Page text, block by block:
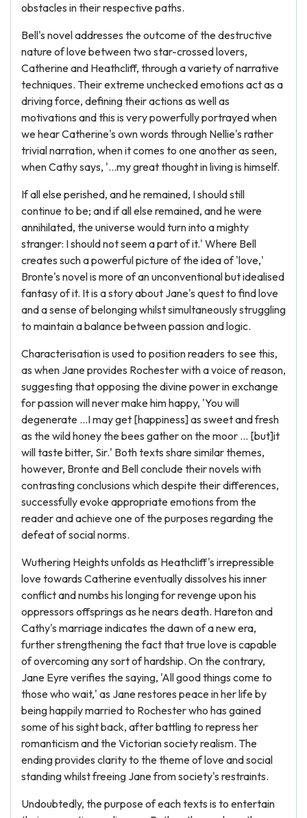
obstacles in their respective paths.
Bell's novel addresses the outcome of the destructive
nature of love between two star-crossed lovers,
Catherine and Heathcliff, through a variety of narrative
techniques. Their extreme unchecked emotions act as a
driving force, defining their actions as well as
motivations and this is very powerfully portrayed when
we hear Catherine's own words through Nellie's rather
trivial narration, when it comes to one another as seen,
when Cathy says, '...my great thought in living is himself.
If all else perished, and he remained, I should still
continue to be; and if all else remained, and he were
annihilated, the universe would turn into a mighty
stranger: I should not seem a part of it.' Where Bell
creates such a powerful picture of the idea of 'love,'
Bronte's novel is more of an unconventional but idealised
fantasy of it. It is a story about Jane's quest to find love
and a sense of belonging whilst simultaneously struggling
to maintain a balance between passion and logic.
Characterisation is used to position readers to see this,
as when Jane provides Rochester with a voice of reason,
suggesting that opposing the divine power in exchange
for passion will never make him happy, 'You will
degenerate …I may get [happiness] as sweet and fresh
as the wild honey the bees gather on the moor … [but]it
will taste bitter, Sir.' Both texts share similar themes,
however, Bronte and Bell conclude their novels with
contrasting conclusions which despite their differences,
successfully evoke appropriate emotions from the
reader and achieve one of the purposes regarding the
defeat of social norms.
Wuthering Heights unfolds as Heathcliff's irrepressible
love towards Catherine eventually dissolves his inner
conflict and numbs his longing for revenge upon his
oppressors offsprings as he nears death. Hareton and
Cathy's marriage indicates the dawn of a new era,
further strengthening the fact that true love is capable
of overcoming any sort of hardship. On the contrary,
Jane Eyre verifies the saying, 'All good things come to
those who wait,' as Jane restores peace in her life by
being happily married to Rochester who has gained
some of his sight back, after battling to repress her
romanticism and the Victorian society realism. The
ending provides clarity to the theme of love and social
standing whilst freeing Jane from society's restraints.
Undoubtedly, the purpose of each texts is to entertain